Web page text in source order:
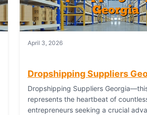
April 3, 2026
Dropshipping Suppliers
Dropshipping Suppliers
represents the heartbeat of
entrepreneurs seeking a crucial